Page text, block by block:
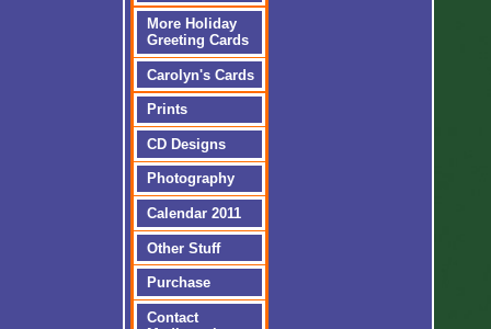
More Holiday
Greeting Cards
Carolyn's Cards
Prints
CD Designs
Photography
Calendar 2011
Other Stuff
Purchase
Contact